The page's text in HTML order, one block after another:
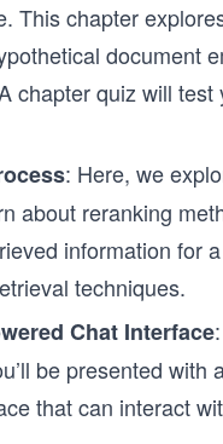
This chapter
document
chapter quiz will
: Here, we
about reranking
information for
techniques.
Chat Interface
be presented
that can interact